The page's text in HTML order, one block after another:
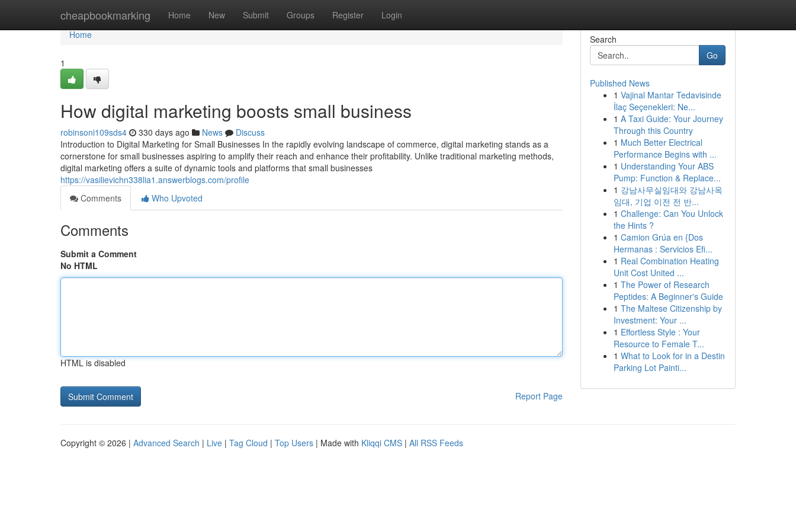
cheapbookmarking Home New Submit Groups Register Login
Home
Home
1
How digital marketing boosts small business
robinsoni109sds4 330 days ago News
Discuss
Introduction to Digital Marketing for Small Businesses In the rapidly evolving landscape of commerce, digital marketing stands as a
cornerstone for small businesses aspiring to amplify their reach and enhance their profitability. Unlike traditional marketing methods,
digital marketing offers a suite of dynamic tools and platforms that small businesses
https://vasilievichn338lia1.answerblogs.com/profile
Comments
Who Upvoted
Comments
Submit a Comment
No HTML
HTML is disabled
Report Page
Search
Go
Published News
1 Vajinal Mantar Tedavisinde
İlaç Seçenekleri: Ne...
1 A Taxi Guide: Your Journey
Through this Country
1 Much Better Electrical
Performance Begins with ...
1 Understanding Your ABS
Pump: Function & Replace...
1 강남사무실임대와 강남사옥
임대, 기업 이전 전 반...
1 Challenge: Can You Unlock
the Hints ?
1 Camion Grúa en {Dos
Hermanas : Servicios Efi...
1 Real Combination Heating
Unit Cost United ...
1 The Power of Research
Peptides: A Beginner's Guide
1 The Maltese Citizenship by
Investment: Your ...
1 Effortless Style : Your
Resource to Female T...
1 What to Look for in a Destin
Parking Lot Painti...
Copyright © 2026 | Advanced Search | Live | Tag Cloud | Top Users | Made with Kliqqi CMS | All RSS Feeds